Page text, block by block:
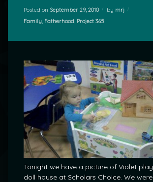
Posted on September 29, 2010 by mrj
Categories:
Family, Fatherhood, Project 365
Tonight we have a picture of Violet
doll house at Scholars Choice. We